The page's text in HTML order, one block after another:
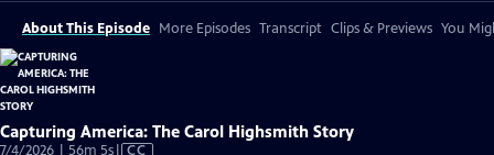
About This Episode More Episodes Transcript Clips & Previews You
Capturing America: The Carol Highsmith Story
7/4/2026 | 56m 5sVideo
CC